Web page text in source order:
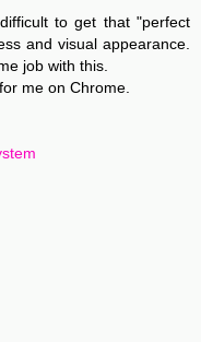
to get that "perfect
and visual appearance.
job with this.
me on Chrome.